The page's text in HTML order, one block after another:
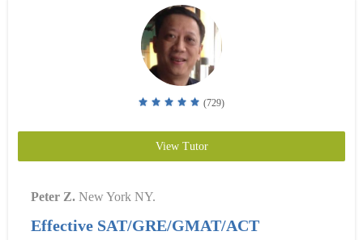
(729)
View Tutor
Peter Z. New York NY.
Effective SAT/GRE/GMAT/ACT